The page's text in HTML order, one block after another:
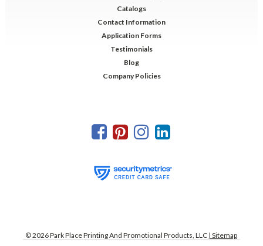
Catalogs
Contact Information
Application Forms
Testimonials
Blog
Company Policies
©2026Park Place Printing And Promotional Products, LLC | Sitemap